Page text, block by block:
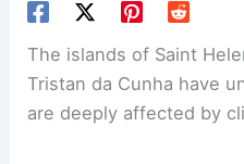
The islands of Saint
Tristan da Cunha have
are deeply affected by